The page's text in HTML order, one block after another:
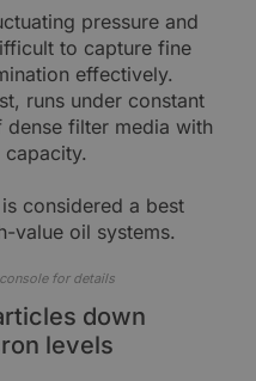
pressure and
to capture fine
effectively.
runs under constant
filter media with
considered a best
value oil systems.
for details
down
levels